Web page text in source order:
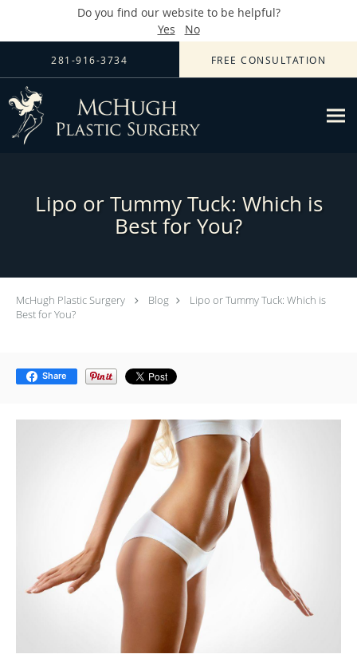
Do you find our website to be helpful?
Yes
No
Skip to main content
281-916-3734 FREE CONSULTATION
Lipo or Tummy Tuck: Which is
Best for You?
McHugh Plastic Surgery Blog
Lipo or Tummy Tuck: Which is
Best for You?
Share